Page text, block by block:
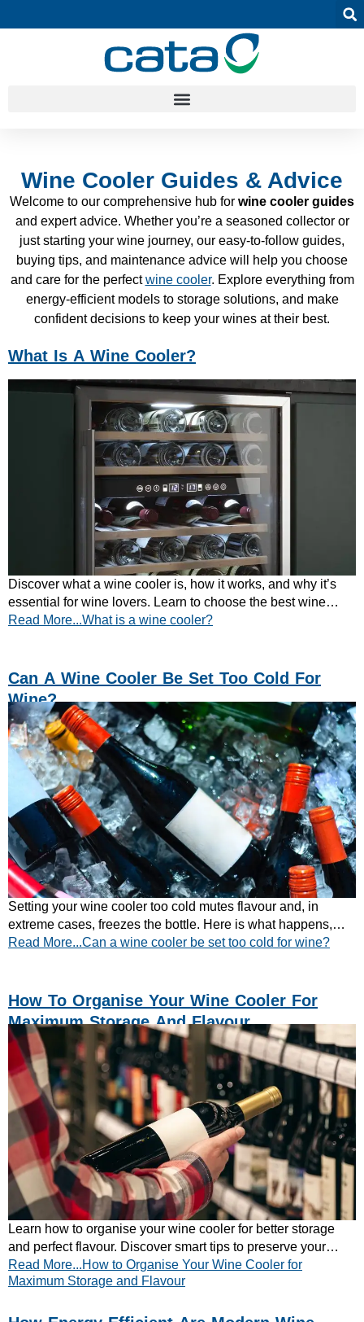
Wine Cooler Guides & Advice
Welcome to our comprehensive hub for wine cooler guides
and expert advice. Whether you’re a seasoned collector or
just starting your wine journey, our easy-to-follow guides,
buying tips, and maintenance advice will help you choose
and care for the perfectwine cooler. Explore everything from
energy-efficient models to storage solutions, and make
confident decisions to keep your wines at their best.
What Is A Wine Cooler?
Discover what a wine cooler is, how it works, and why it’s
essential for wine lovers. Learn to choose the best wine
fridge today!
Read More...What is a wine cooler?
Can A Wine Cooler Be Set Too Cold For
Wine?
Setting your wine cooler too cold mutes flavour and, in
extreme cases, freezes the bottle. Here is what happens,
and the temperatures to set instead.
Read More...Can a wine cooler be set too cold for wine?
How To Organise Your Wine Cooler For
Maximum Storage And Flavour
Learn how to organise your wine cooler for better storage
and perfect flavour. Discover smart tips to preserve your
wines – explore now!
Read More...How to Organise Your Wine Cooler for
Maximum Storage and Flavour